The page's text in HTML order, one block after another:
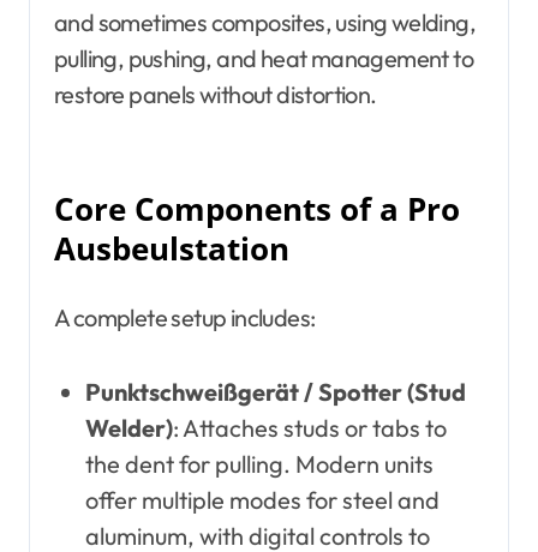
and sometimes composites, using welding,
pulling, pushing, and heat management to
restore panels without distortion.
Core Components of a Pro
Ausbeulstation
A complete setup includes:
Punktschweißgerät / Spotter (Stud
Welder): Attaches studs or tabs to
the dent for pulling. Modern units
offer multiple modes for steel and
aluminum, with digital controls to